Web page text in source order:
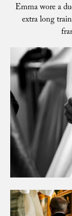
Emma wore a
extra long